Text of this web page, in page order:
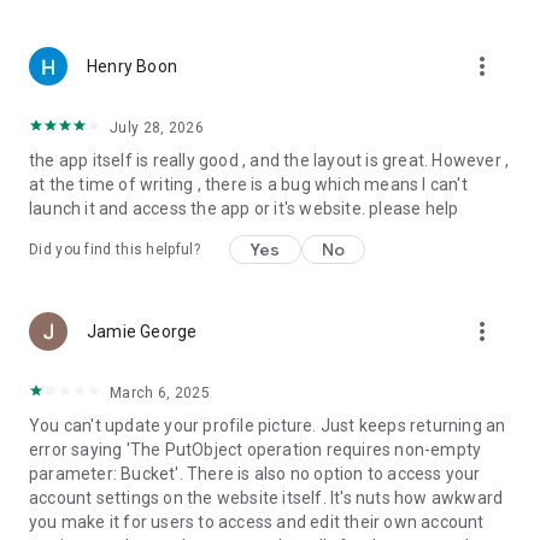
• Unique user-friendly motorsport results section in the world.
• Get a glimpse of all series in one screen or simply select one
• Schedule: Upcoming, future and past events, with times
adjusted to local or “your time”.
• Results: Full display of all up-to-date results, sessions, past
years and past events.
• Standings: Always current, full tables, race-by-race with
About us
who love motorsport and cars. Using our technology and
and products, we engage motorsport and auto fans in 16
languages around the world. Digital original content, live
events, merchandising, gaming, social networking and our car
shopping experience content with a passion for all things
auto. We are a global technology and digital media company
Henry Boon more_vert
July 28, 2026
the app itself is really good , and the layout is great. However ,
at the time of writing , there is a bug which means I can't
launch it and access the app or it's website. please help
Did you find this helpful? Yes No
Jamie George more_vert
March 6, 2025
You can't update your profile picture. Just keeps returning an
error saying 'The PutObject operation requires non-empty
parameter: Bucket'. There is also no option to access your
account settings on the website itself. It's nuts how awkward
you make it for users to access and edit their own account